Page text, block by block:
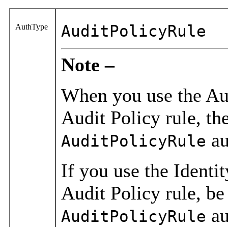
AuthType AuditPolicyRule
Note –
When you use the
Audit Policy rule,
AuditPolicyRule
If you use the
Audit Policy rule,
AuditPolicyRule